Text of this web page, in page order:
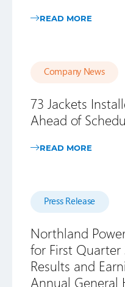
READ MORE
Company News
73 Jackets
Ahead of
READ MORE
Press Release
Northland
for First Quarter
Results and
Annual General